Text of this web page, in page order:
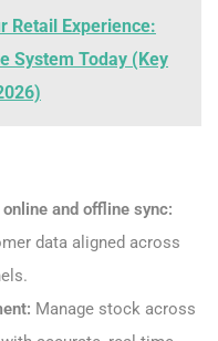
Retail Experience:
System Today (Key
and offline sync:
data aligned across
Manage stock across